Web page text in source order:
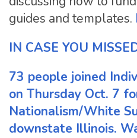
guides and templates.
IN CASE YOU
73 people joined
on Thursday Oct. 7
Nationalism/White
downstate Illinois.